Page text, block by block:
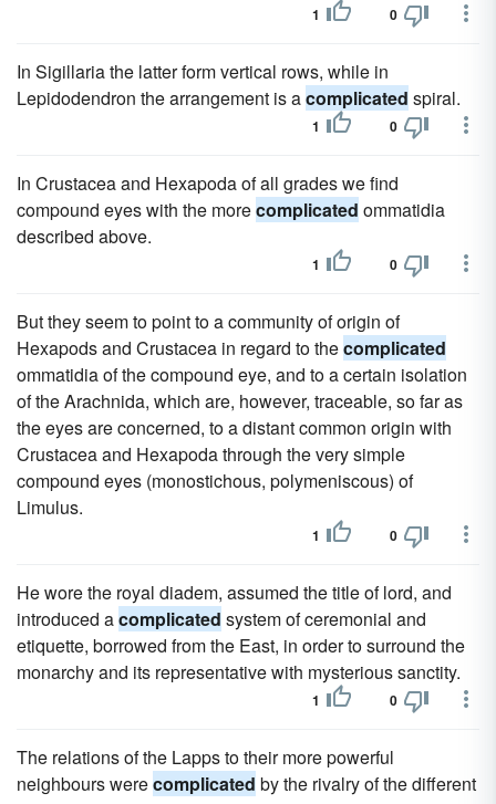
1 0
In Sigillaria the latter form vertical rows, while in
Lepidodendron the arrangement is acomplicated spiral.
1 0
In Crustacea and Hexapoda of all grades we find
compound eyes with the morecomplicated ommatidia
described above.
1 0
But they seem to point to a community of origin of
Hexapods and Crustacea in regard to thecomplicated
ommatidia of the compound eye, and to a certain isolation
of the Arachnida, which are, however, traceable, so far as
the eyes are concerned, to a distant common origin with
Crustacea and Hexapoda through the very simple
compound eyes (monostichous, polymeniscous) of
Limulus.
1 0
He wore the royal diadem, assumed the title of lord, and
introduced acomplicated system of ceremonial and
etiquette, borrowed from the East, in order to surround the
monarchy and its representative with mysterious sanctity.
1 0
The relations of the Lapps to their more powerful
neighbours werecomplicated by the rivalry of the different